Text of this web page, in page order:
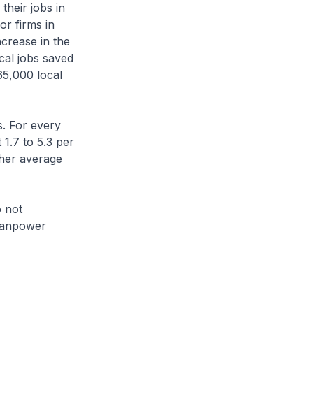
jobs in
firms in
in the
jobs saved
local
For every
to 5.3 per
average
not